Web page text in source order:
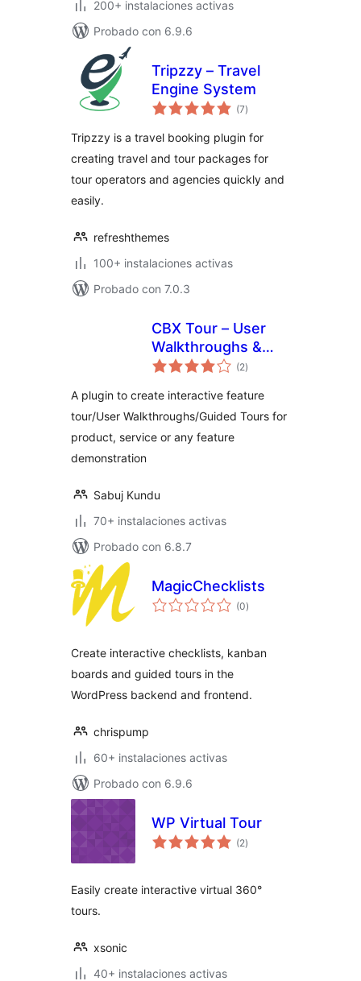
200+ instalaciones activas
Probado con 6.9.6
Tripzzy – Travel
Engine System
(7total
de
)
Tripzzy is a travel booking plugin for
creating travel and tour packages for
tour operators and agencies quickly and
easily.
refreshthemes
100+ instalaciones activas
Probado con 7.0.3
CBX Tour – User
Walkthroughs &
Guided Tours
(2total
de
)
A plugin to create interactive feature
tour/User Walkthroughs/Guided Tours for
product, service or any feature
demonstration
Sabuj Kundu
70+ instalaciones activas
Probado con 6.8.7
MagicChecklists
(0total
de
)
Create interactive checklists, kanban
boards and guided tours in the
WordPress backend and frontend.
chrispump
60+ instalaciones activas
Probado con 6.9.6
WP Virtual Tour
(2total
de
)
Easily create interactive virtual 360°
tours.
xsonic
40+ instalaciones activas